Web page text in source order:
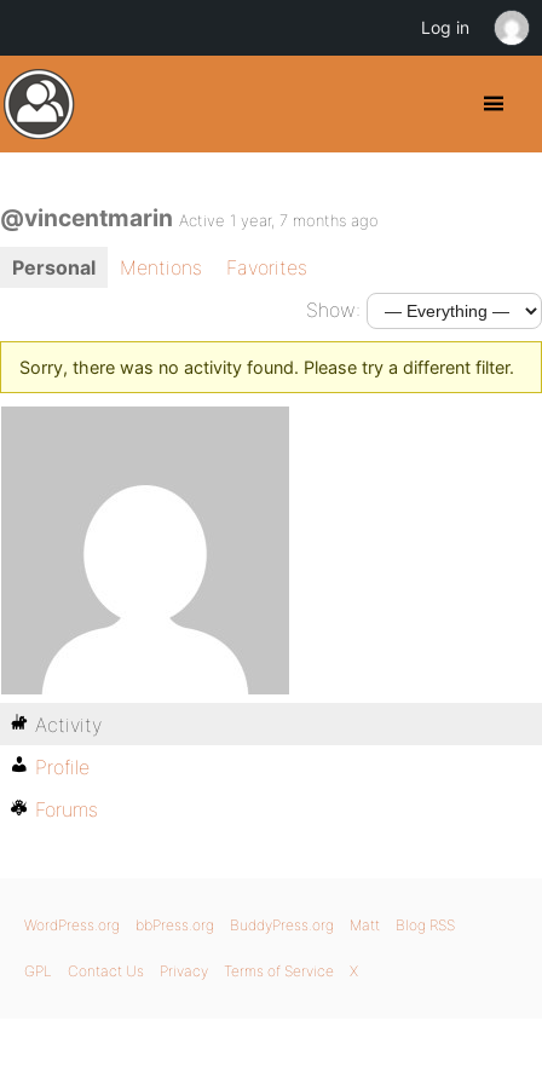
@vincentmarin Active 1 year, 7 months ago
Personal Mentions
Favorites
Show:
Sorry, there was no activity found. Please try a different filter.
Activity
Profile
Forums
WordPress.org bbPress.org BuddyPress.org Matt Blog RSS
GPL Contact Us Privacy Terms of Service X
Log in